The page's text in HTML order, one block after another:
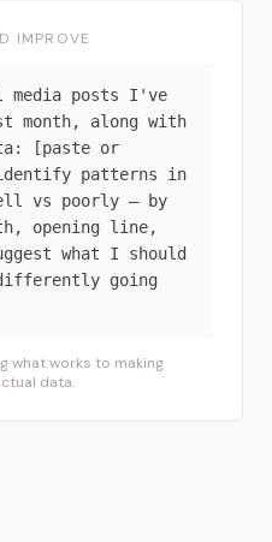
IMPROVE
media posts I've
month, along with
[paste or
patterns in
vs poorly — by
opening line,
what I should
going
what works to making
data.